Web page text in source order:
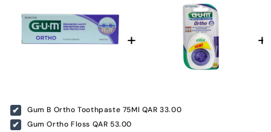
Gum B Ortho Toothpaste 75Ml QAR 33.00
Gum Ortho Floss QAR 53.00
Enter Your Mobile Number
Submit